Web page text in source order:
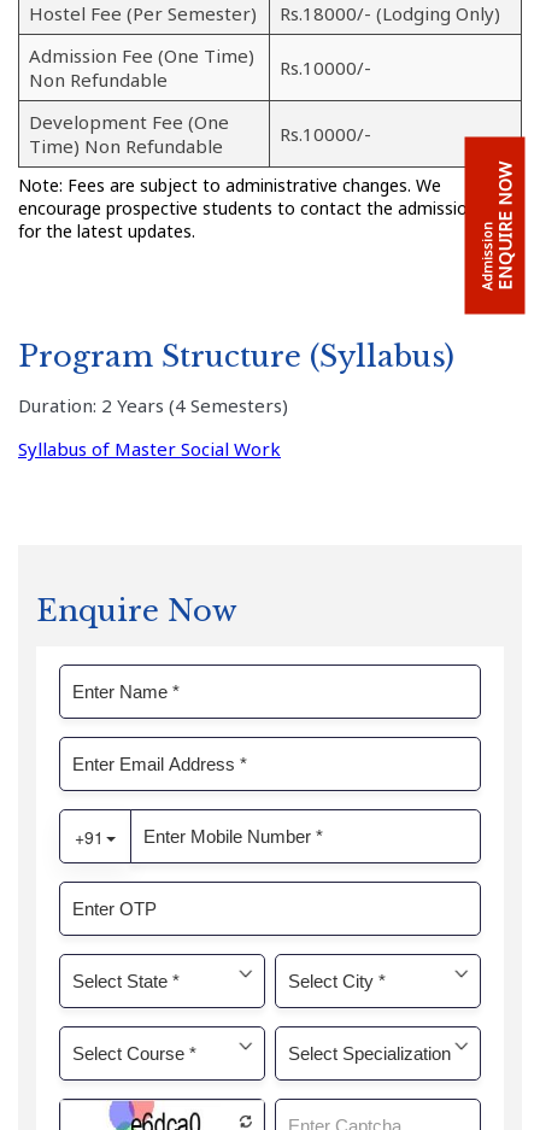
AdmissionENQUIRE NOW
Hostel Fee (Per Semester)
Rs.18000/- (Lodging Only)
Admission Fee (One Time)
Non Refundable
Rs.10000/-
Development Fee (One
Time) Non Refundable
Rs.10000/-
Note: Fees are subject to administrative changes. We
encourage prospective students to contact the admission cell
for the latest updates.
Program Structure (Syllabus)
Duration: 2 Years (4 Semesters)
Syllabus of Master Social Work
Enquire Now